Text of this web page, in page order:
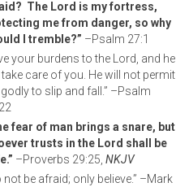
The Lord is myfortress,
me from danger, so why
I tremble?” –Psalm 27:1
your burdens to the Lord, and he
care of you. He will not permit
to slip and fall.” –Psalm
fear of man brings a snare, but
trusts in the Lord shall be
–Proverbs 29:25, NKJV
not be afraid; only believe.” –Mark